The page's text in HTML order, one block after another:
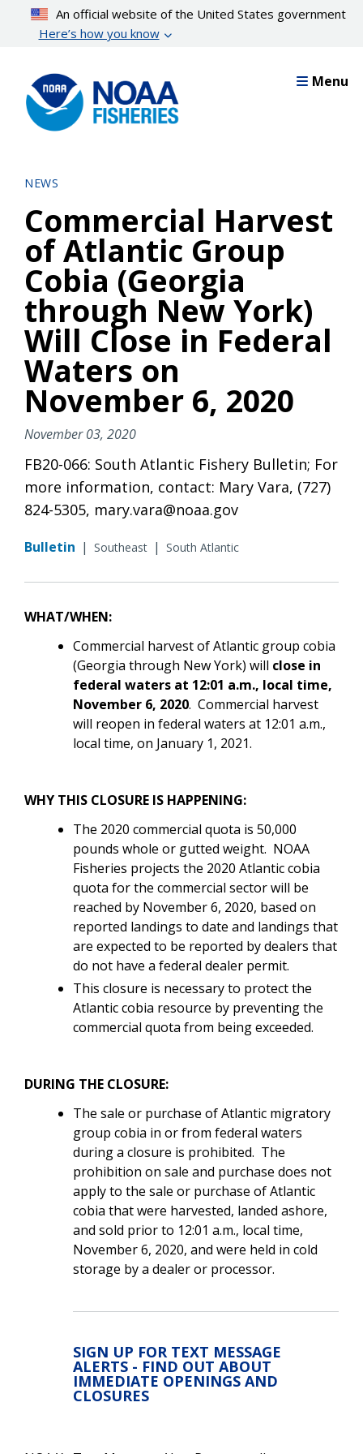
content
An official website of the United States government
Here’s how you know
Menu
NEWS
Commercial Harvest
of Atlantic Group
Cobia (Georgia
through New York)
Will Close in Federal
Waters on
November 6, 2020
November 03, 2020
FB20-066: South Atlantic Fishery Bulletin; For
more information, contact: Mary Vara, (727)
824-5305, mary.vara@noaa.gov
Bulletin | Southeast | South Atlantic
WHAT/WHEN:
Commercial harvest of Atlantic group cobia
(Georgia through New York) will close in
federal waters at 12:01 a.m., local time,
November 6, 2020. Commercial harvest
will reopen in federal waters at 12:01 a.m.,
local time, on January 1, 2021.
WHY THIS CLOSURE IS HAPPENING:
The 2020 commercial quota is 50,000
pounds whole or gutted weight. NOAA
Fisheries projects the 2020 Atlantic cobia
quota for the commercial sector will be
reached by November 6, 2020, based on
reported landings to date and landings that
are expected to be reported by dealers that
do not have a federal dealer permit.
This closure is necessary to protect the
Atlantic cobia resource by preventing the
commercial quota from being exceeded.
DURING THE CLOSURE:
The sale or purchase of Atlantic migratory
group cobia in or from federal waters
during a closure is prohibited. The
prohibition on sale and purchase does not
apply to the sale or purchase of Atlantic
cobia that were harvested, landed ashore,
and sold prior to 12:01 a.m., local time,
November 6, 2020, and were held in cold
storage by a dealer or processor.
SIGN UP FOR TEXT MESSAGE
ALERTS - FIND OUT ABOUT
IMMEDIATE OPENINGS AND
CLOSURES